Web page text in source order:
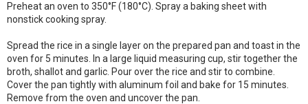
Preheat an oven to 350°F (180°C). Spray a baking sheet with
nonstick cooking spray.
Spread the rice in a single layer on the prepared pan and toast in the
oven for 5 minutes. In a large liquid measuring cup, stir together the
broth, shallot and garlic. Pour over the rice and stir to combine.
Cover the pan tightly with aluminum foil and bake for 15 minutes.
Remove from the oven and uncover the pan.